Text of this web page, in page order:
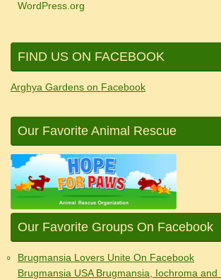
WordPress.org
FIND US ON FACEBOOK
Arghya Gardens on Facebook
Our Favorite Animal Rescue
Our Favorite Groups On Facebook
Brugmansia Lovers Unite On Facebook
Brugmansia USA Brugmansia, Iochroma and